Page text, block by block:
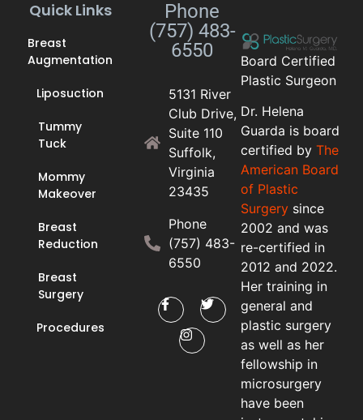
Board Certified
Plastic Surgeon
Dr. Helena
Guarda is board
certified by The
American Board
of Plastic
Surgerysince
2002 and was
re-certified in
2012 and 2022.
Her training in
general and
plastic surgery
as well as her
fellowship in
microsurgery
have been
Quick Links
Breast
Augmentation
Liposuction
Tummy
Tuck
Mommy
Makeover
Breast
Reduction
Breast
Surgery
Procedures
Phone
(757) 483-
6550
5131 River
Club Drive,
Suite 110
Suffolk,
Virginia
23435
Phone
(757) 483-
6550